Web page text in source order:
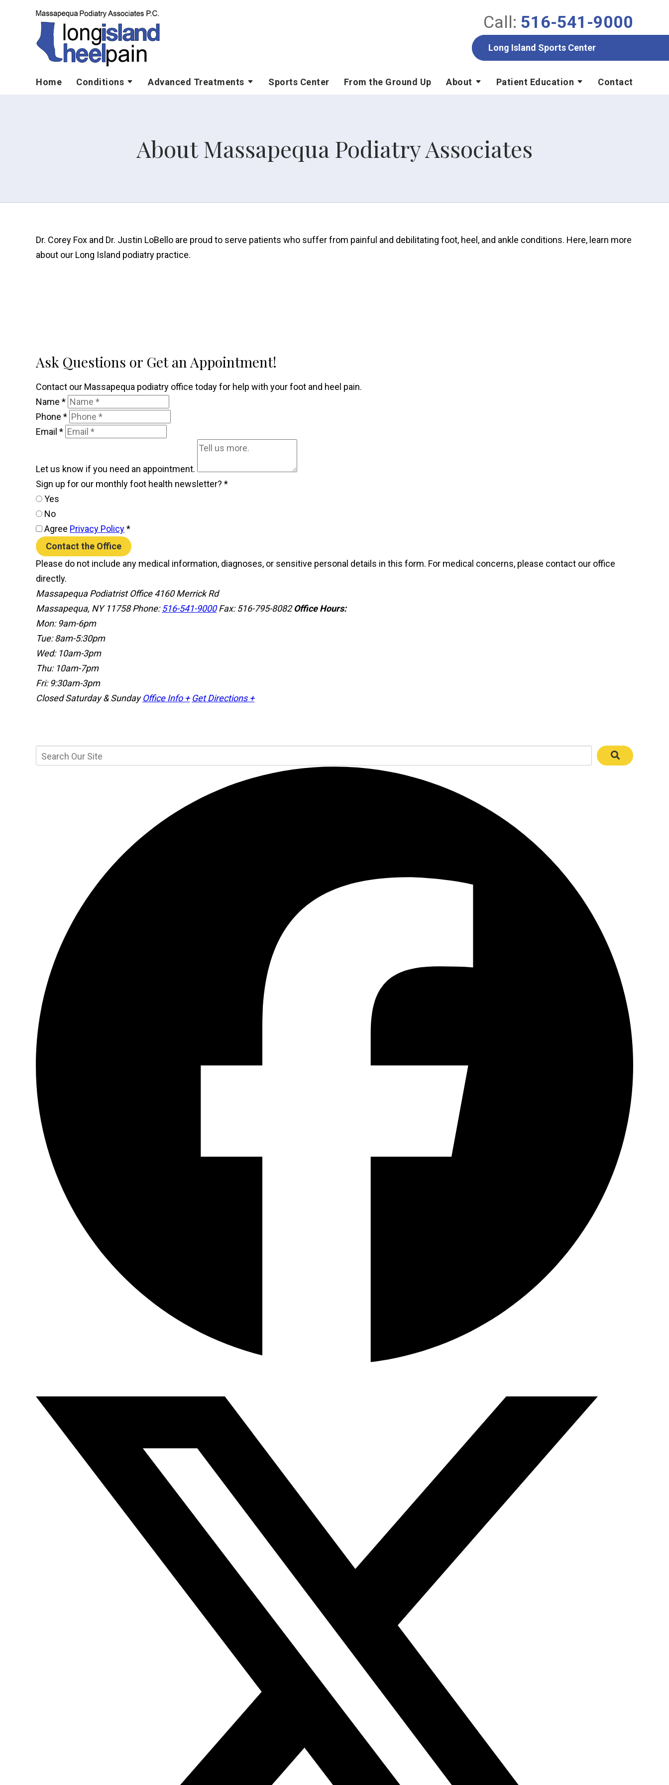
Call: 516-541-9000
Long Island Sports Center
Home Conditions Advanced Treatments Sports Center From the Ground Up About Patient Education Contact
About Massapequa Podiatry Associates
Dr. Corey Fox and Dr. Justin LoBello are proud to serve patients who suffer from painful and debilitating foot, heel, and ankle conditions. Here, learn more
about our Long Island podiatry practice.
Ask Questions or Get an Appointment!
Contact our Massapequa podiatry office today for help with your foot and heel pain.
Name *
Phone *
Email *
Let us know if you need an appointment.
Sign up for our monthly foot health newsletter? *
Yes
No
Agree Privacy Policy*
Contact the Office
Please do not include any medical information, diagnoses, or sensitive personal details in this form. For medical concerns, please contact our office
directly.
Massapequa Podiatrist Office 4160 Merrick Rd
Massapequa, NY 11758Phone:516-541-9000 Fax: 516-795-8082 Office Hours:
Mon: 9am-6pm
Tue: 8am-5:30pm
Wed: 10am-3pm
Thu: 10am-7pm
Fri: 9:30am-3pm
Closed Saturday & Sunday Office Info + Get Directions +